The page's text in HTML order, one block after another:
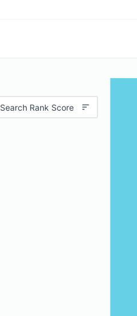
Search Rank Score